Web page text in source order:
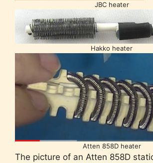
JBC heater
Hakko heater
Atten 858D heater
The picture of an Atten 858D